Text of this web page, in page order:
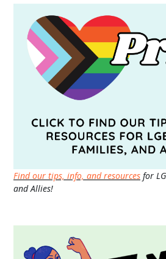
Find our tips, info, and resources for
and Allies!